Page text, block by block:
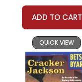
understanding! :-)
ADD TO CART
QUICK VIEW